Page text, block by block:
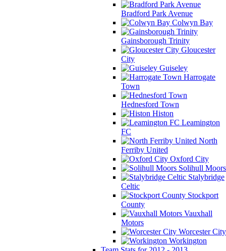
Bradford Park Avenue
Colwyn Bay
Gainsborough Trinity
Gloucester
City
Guiseley
Harrogate
Town
Hednesford Town
Histon
Leamington
FC
North
Ferriby United
Oxford City
Solihull Moors
Stalybridge
Celtic
Stockport
County
Vauxhall
Motors
Worcester City
Workington